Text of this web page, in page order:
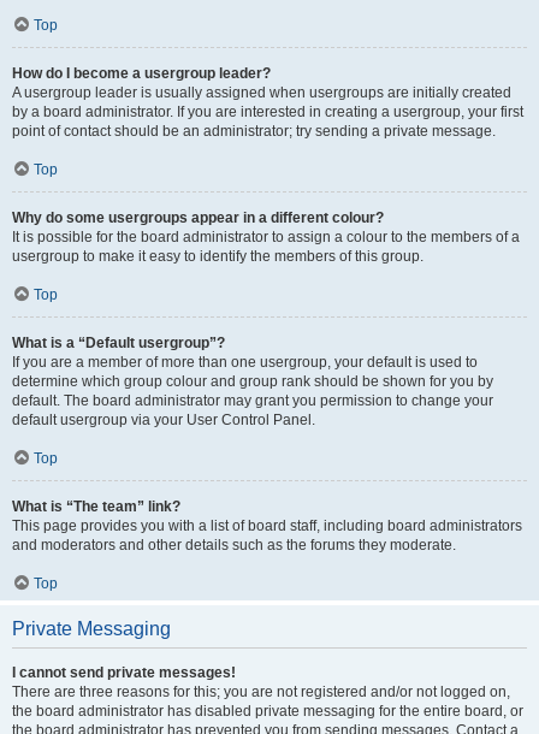
Top
How do I become a usergroup leader?
A usergroup leader is usually assigned when usergroups are initially created
by a board administrator. If you are interested in creating a usergroup, your first
point of contact should be an administrator; try sending a private message.
Top
Why do some usergroups appear in a different colour?
It is possible for the board administrator to assign a colour to the members of a
usergroup to make it easy to identify the members of this group.
Top
What is a “Default usergroup”?
If you are a member of more than one usergroup, your default is used to
determine which group colour and group rank should be shown for you by
default. The board administrator may grant you permission to change your
default usergroup via your User Control Panel.
Top
What is “The team” link?
This page provides you with a list of board staff, including board administrators
and moderators and other details such as the forums they moderate.
Top
Private Messaging
I cannot send private messages!
There are three reasons for this; you are not registered and/or not logged on,
the board administrator has disabled private messaging for the entire board, or
the board administrator has prevented you from sending messages. Contact a